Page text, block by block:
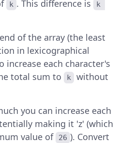
k . This difference is
k
of the array (the least
in lexicographical
increase each character's
total sum to
k
without
you can increase each
making it 'z' (which
value of
26 ). Convert